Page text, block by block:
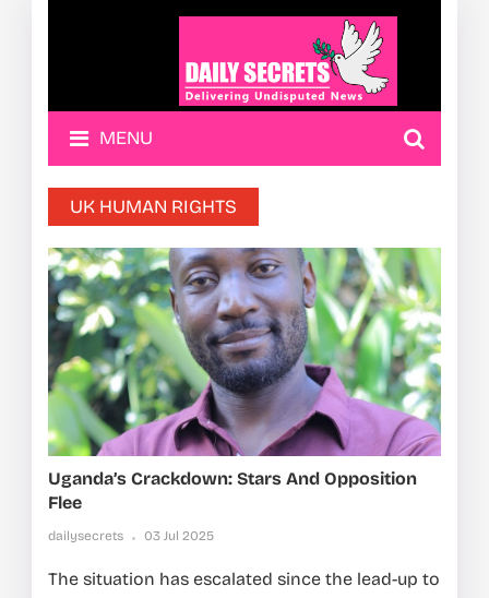
MENU
UK HUMAN RIGHTS
Uganda’s Crackdown: Stars And Opposition
Flee
dailysecrets 03 Jul 2025
The situation has escalated since the lead-up to